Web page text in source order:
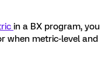
in a BX program, you
when metric-level and